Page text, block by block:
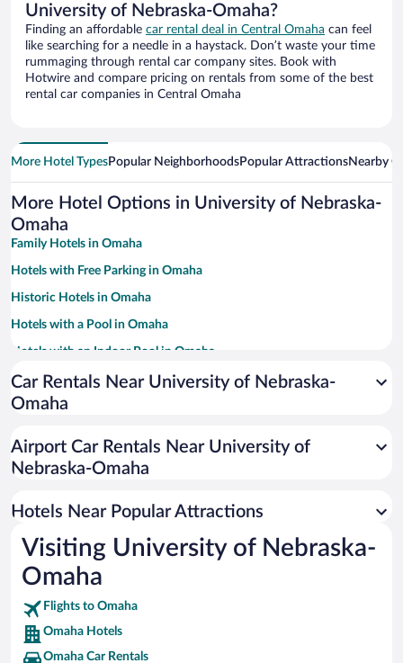
University of Nebraska-Omaha?
Finding an affordable car rental deal in Central Omaha can feel
like searching for a needle in a haystack. Don’t waste your time
rummaging through rental car company sites. Book with
Hotwire and compare pricing on rentals from some of the best
rental car companies in Central Omaha
More Hotel TypesPopular NeighborhoodsPopular AttractionsNearby
More Hotel Options in University of Nebraska-
Omaha
Family Hotels in Omaha
Hotels with Free Parking in Omaha
Historic Hotels in Omaha
Hotels with a Pool in Omaha
Hotels with an Indoor Pool in Omaha
Pet-friendly Hotels in Omaha
Hotels with Hot Tubs in Omaha
Casinos in Omaha
Car Rentals Near University of Nebraska-
Omaha
Airport Car Rentals Near University of
Nebraska-Omaha
Hotels Near Popular Attractions
Visiting University of Nebraska-
Omaha
Flights to Omaha
Omaha Hotels
Omaha Car Rentals